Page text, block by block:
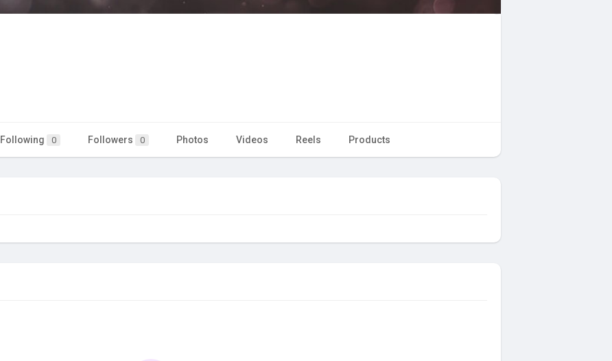
Following 0 Followers 0 Photos Videos Reels Products